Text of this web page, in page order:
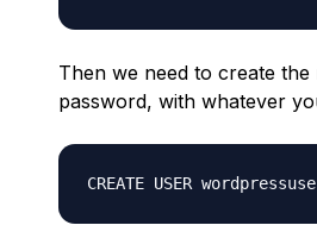
Then we need to create
password, with whatever
CREATE USER